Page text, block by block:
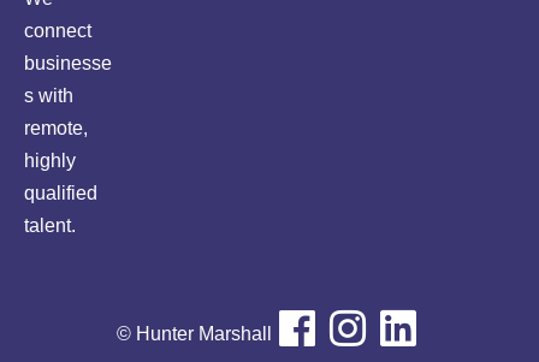
connect
businesse
s with
remote,
highly
qualified
talent.
© Hunter Marshall